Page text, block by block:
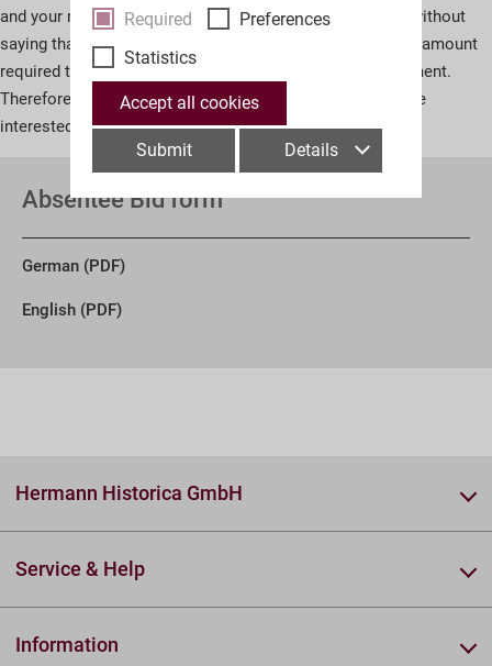
and your maximum bid on the form.Please note: it goes without
saying that we will only draw on your maximum bid in the amount
required to outbid other prospective buyers by one increment.
Therefore, in many cases, you will acquire the lots you are
interested in for well below your maximum bid.
Absentee Bid form
German (PDF)
English (PDF)
Hermann Historica GmbH
Service & Help
Information
Required
Preferences
Statistics
Accept all cookies
Submit Details